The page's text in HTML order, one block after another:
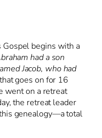
Gospel begins with a
had a son
Jacob, who had
goes on for 16
went on a retreat
the retreat leader
genealogy—a total